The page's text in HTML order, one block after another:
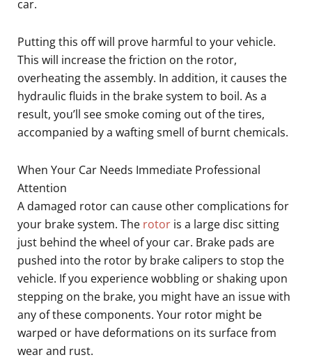
car.
Putting this off will prove harmful to your vehicle.
This will increase the friction on the rotor,
overheating the assembly. In addition, it causes the
hydraulic fluids in the brake system to boil. As a
result, you’ll see smoke coming out of the tires,
accompanied by a wafting smell of burnt chemicals.
When Your Car Needs Immediate Professional
Attention
A damaged rotor can cause other complications for
your brake system. The rotor is a large disc sitting
just behind the wheel of your car. Brake pads are
pushed into the rotor by brake calipers to stop the
vehicle. If you experience wobbling or shaking upon
stepping on the brake, you might have an issue with
any of these components. Your rotor might be
warped or have deformations on its surface from
wear and rust.